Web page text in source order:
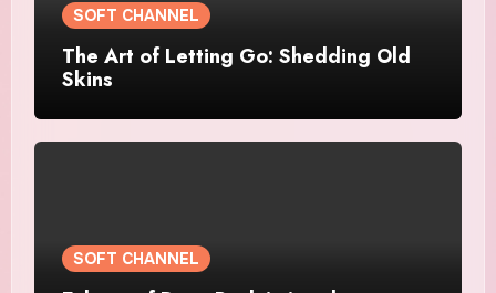
SOFT CHANNEL
The Art of Letting Go: Shedding Old
Skins
SOFT CHANNEL